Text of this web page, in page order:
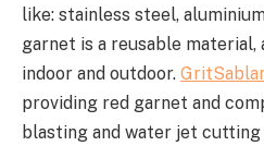
like: stainless steel,
garnet is a reusable material,
indoor and outdoor.
providing red garnet and
blasting and water jet